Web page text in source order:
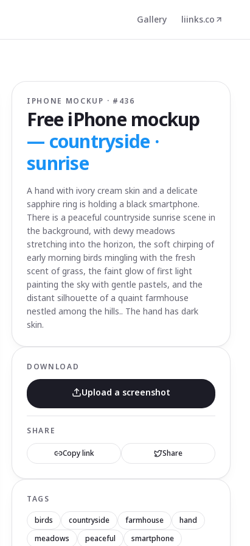
Gallery liinks.co
IPHONE MOCKUP · # 436
Free iPhone mockup
— countryside ·
sunrise
A hand with ivory cream skin and a delicate
sapphire ring is holding a black smartphone.
There is a peaceful countryside sunrise scene in
the background, with dewy meadows
stretching into the horizon, the soft chirping of
early morning birds mingling with the fresh
scent of grass, the faint glow of first light
painting the sky with gentle pastels, and the
distant silhouette of a quaint farmhouse
nestled among the hills.. The hand has dark
skin.
DOWNLOAD
Upload a screenshot
SHARE
Copy link Share
TAGS
birds countryside farmhouse
hand
meadows
peaceful smartphone